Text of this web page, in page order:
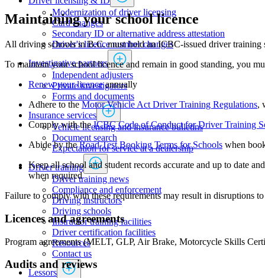
Modernization of driver licensing
​​​​​​​​​​​​Card changes
Secondary ID or alternative address attestation
Driver's licence number changes
Investigative partners
Independent adjusters
​​​​​​​​​​​​​​​​Private investigators
Forms and documents​
Insurance services
Vehicle licensing and insurance bulletins
Document search
Expectation for service at a dealership
Driver training
Driver training news
Compliance and enforcement
Driving instructors
Driving schools
Instructor training facilities
​Driver certification facilities
​​​Resources
​​​​​​​​​​​​​​​​​Contact us
Lessors
Maintaining your school licence
All driving schools in B.C. must hold an ICBC-issued driver training
To maintain your school licence and remain in good standing, you
Renew your licenceannually
Adhere to the Motor Vehicle Act Driver Training Regulations,
Comply with theICBC Code of Conduct for Driver Training
Abide by theRoad Test Booking Terms for Schools when
Keep all school and student records accurate and up to date
when required
Failure to comply with these requirements may result in disruptions
Licences and agreements
Program agreements (MELT, GLP, Air Brake, Motorcycle Skills
Audits and reviews